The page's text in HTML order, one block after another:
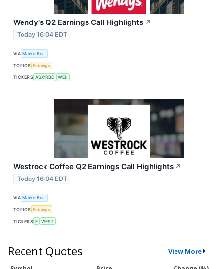
Wendy's Q2 Earnings Call Highlights ↗
Today 16:04 EDT
VIA MarketBeat
TOPICS Earnings
TICKERS ASX:RBD WEN
Westrock Coffee Q2 Earnings Call Highlights ↗
Today 16:04 EDT
VIA MarketBeat
TOPICS Earnings
TICKERS F WEST
Recent Quotes View More